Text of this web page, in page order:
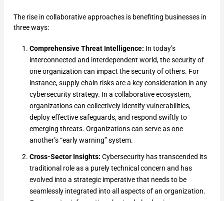
The rise in collaborative approaches is benefiting businesses in
three ways:
Comprehensive Threat Intelligence: In today’s
interconnected and interdependent world, the security of
one organization can impact the security of others. For
instance, supply chain risks are a key consideration in any
cybersecurity strategy. In a collaborative ecosystem,
organizations can collectively identify vulnerabilities,
deploy effective safeguards, and respond swiftly to
emerging threats. Organizations can serve as one
another’s “early warning” system.
Cross-Sector Insights: Cybersecurity has transcended its
traditional role as a purely technical concern and has
evolved into a strategic imperative that needs to be
seamlessly integrated into all aspects of an organization.